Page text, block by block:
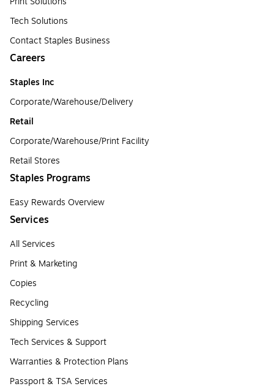
Tech Solutions
Contact Staples Business
Careers
Staples Inc
Corporate/Warehouse/Delivery
Retail
Corporate/Warehouse/Print Facility
Retail Stores
Staples Programs
Easy Rewards Overview
Services
All Services
Print & Marketing
Copies
Recycling
Shipping Services
Tech Services & Support
Warranties & Protection Plans
Passport & TSA Services